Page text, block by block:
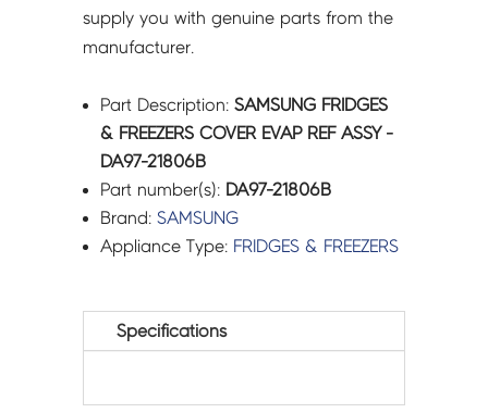
supply you with genuine parts from the
manufacturer.
Part Description:SAMSUNG FRIDGES
& FREEZERS COVER EVAP REF ASSY -
DA97-21806B
Part number(s): DA97-21806B
Brand:SAMSUNG
Appliance Type: FRIDGES & FREEZERS
Specifications